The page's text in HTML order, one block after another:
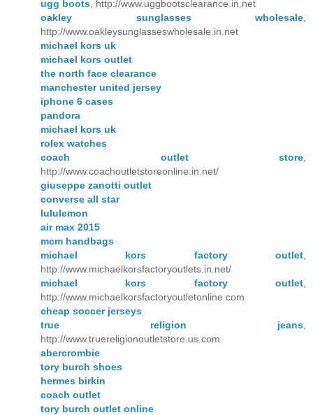
ugg boots , http://www.uggbootsclearance.in.net
oakley sunglasses wholesale
http://www.oakleysunglasseswholesale.in.net
michael kors uk
michael kors outlet
the north face clearance
manchester united jersey
iphone 6 cases
pandora
michael kors uk
rolex watches
coach outlet store
http://www.coachoutletstoreonline.in.net/
giuseppe zanotti outlet
converse all star
lululemon
air max 2015
mcm handbags
michael kors factory outlet
http://www.michaelkorsfactoryoutlets.in.net/
michael kors factory outlet
http://www.michaelkorsfactoryoutletonline.com
cheap soccer jerseys
true religion jeans
http://www.truereligionoutletstore.us.com
abercrombie
tory burch shoes
hermes birkin
coach outlet
tory burch outlet online